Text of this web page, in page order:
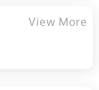
View More